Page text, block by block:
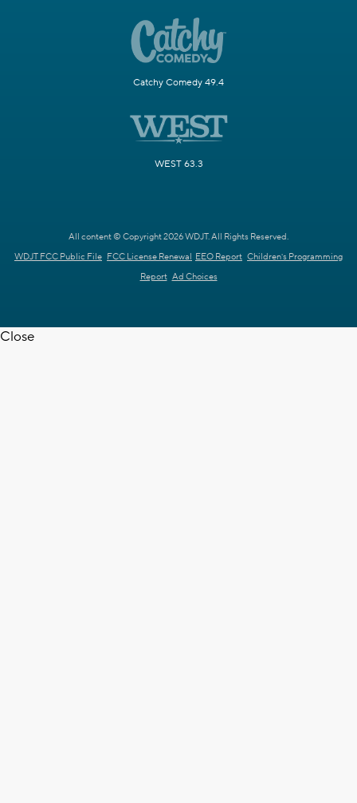
Catchy Comedy 49.4
WEST 63.3
All content © Copyright 2026 WDJT. All Rights Reserved.
WDJT FCC Public File FCC License Renewal EEO Report Children's Programming
Report Ad Choices
Close